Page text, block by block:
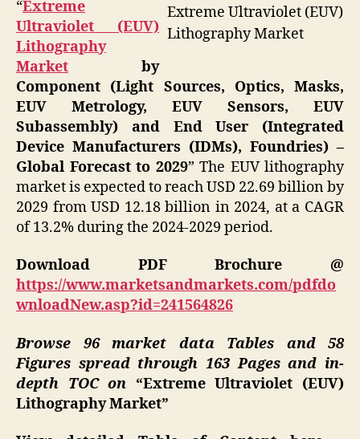
Extreme Ultraviolet (EUV)
Lithography Market
“Extreme
Ultraviolet (EUV)
Lithography
Market by
Component (Light Sources, Optics, Masks,
EUV Metrology, EUV Sensors, EUV
Subassembly) and End User (Integrated
Device Manufacturers (IDMs), Foundries) –
Global Forecast to 2029” The EUV lithography
market is expected to reach USD 22.69 billion by
2029 from USD 12.18 billion in 2024, at a CAGR
of 13.2% during the 2024-2029 period.
Download PDF Brochure @
https://www.marketsandmarkets.com/pdfdo
wnloadNew.asp?id=241564826
Browse 96 market data Tables and 58
Figures spread through 163 Pages and in-
depth TOC on “Extreme Ultraviolet (EUV)
Lithography Market”